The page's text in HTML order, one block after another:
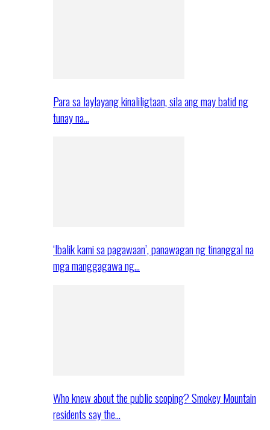
Para sa laylayang kinaliligtaan, sila ang may batid ng
tunay na…
‘Ibalik kami sa pagawaan’, panawagan ng tinanggal na
mga manggagawa ng…
Who knew about the public scoping? Smokey Mountain
residents say the…